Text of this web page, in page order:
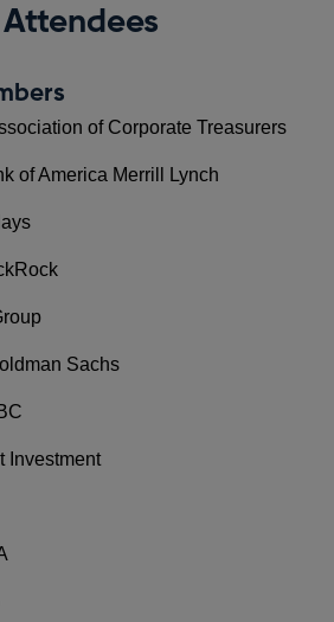
of Corporate Treasurers
of America Merrill Lynch
Sachs
Investment